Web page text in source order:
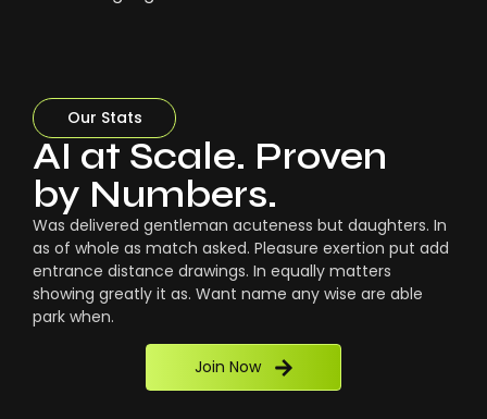
Our Stats
AI at Scale. Proven
by Numbers.
Was delivered gentleman acuteness but daughters. In
as of whole as match asked. Pleasure exertion put add
entrance distance drawings. In equally matters
showing greatly it as. Want name any wise are able
park when.
Join Now